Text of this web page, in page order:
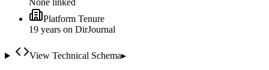
None linked
Platform Tenure
19 years on DirJournal
View Technical Schema▸